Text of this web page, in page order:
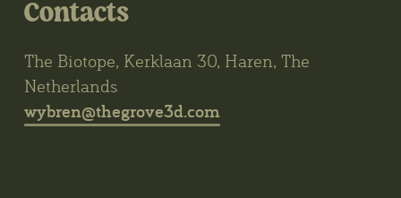
Contacts
The Biotope, Kerklaan 30, Haren, The
Netherlands
wybren@thegrove3d.com